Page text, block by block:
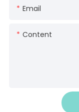
Email
Content